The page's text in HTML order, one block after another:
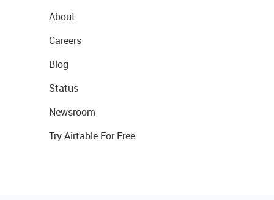
About
Careers
Blog
Status
Newsroom
Try Airtable For Free